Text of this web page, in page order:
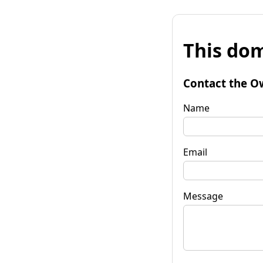
This
Contact the
Name
Email
Message